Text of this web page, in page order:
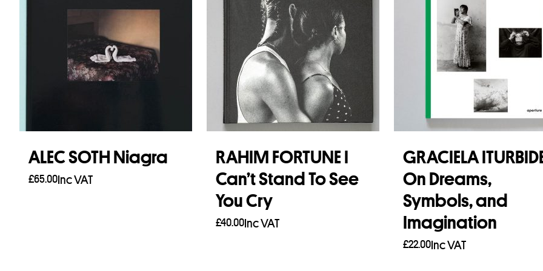
ALEC SOTH Niagra
£65.00 Inc VAT
RAHIM FORTUNE I
Can’t Stand To See
You Cry
£40.00 Inc VAT
GRACIELA
On Dreams,
Symbols, and
Imagination
£22.00 Inc VAT